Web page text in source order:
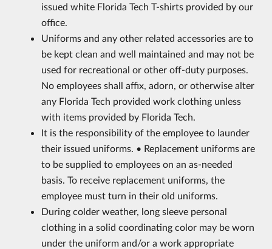
issued white Florida Tech T-shirts provided by our
office.
Uniforms and any other related accessories are to
be kept clean and well maintained and may not be
used for recreational or other off-duty purposes.
No employees shall affix, adorn, or otherwise alter
any Florida Tech provided work clothing unless
with items provided by Florida Tech.
It is the responsibility of the employee to launder
their issued uniforms. • Replacement uniforms are
to be supplied to employees on an as-needed
basis. To receive replacement uniforms, the
employee must turn in their old uniforms.
During colder weather, long sleeve personal
clothing in a solid coordinating color may be worn
under the uniform and/or a work appropriate